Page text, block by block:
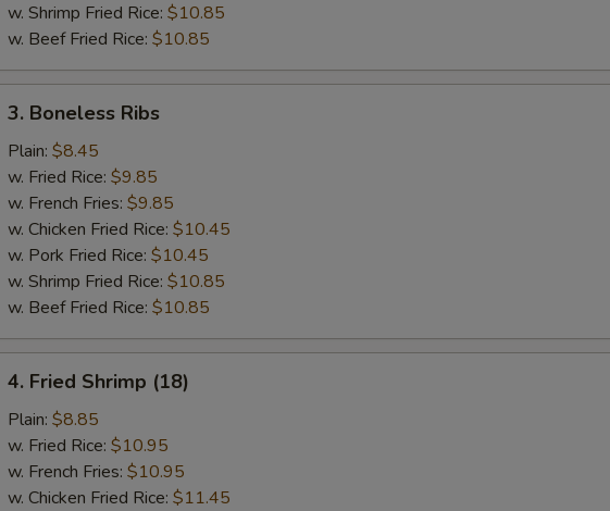
w. Shrimp Fried Rice: $10.85
w. Beef Fried Rice: $10.85
Boneless
Ribs
3. Boneless Ribs
Plain: $8.45
w. Fried Rice: $9.85
w. French Fries: $9.85
w. Chicken Fried Rice: $10.45
w. Pork Fried Rice: $10.45
w. Shrimp Fried Rice: $10.85
w. Beef Fried Rice: $10.85
Fried
Shrimp
(18)
4. Fried Shrimp (18)
Plain: $8.85
w. Fried Rice: $10.95
w. French Fries: $10.95
w. Chicken Fried Rice: $11.45